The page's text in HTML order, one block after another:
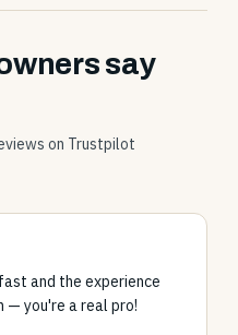
say
on Trustpilot
and the experience
— you're a real pro!